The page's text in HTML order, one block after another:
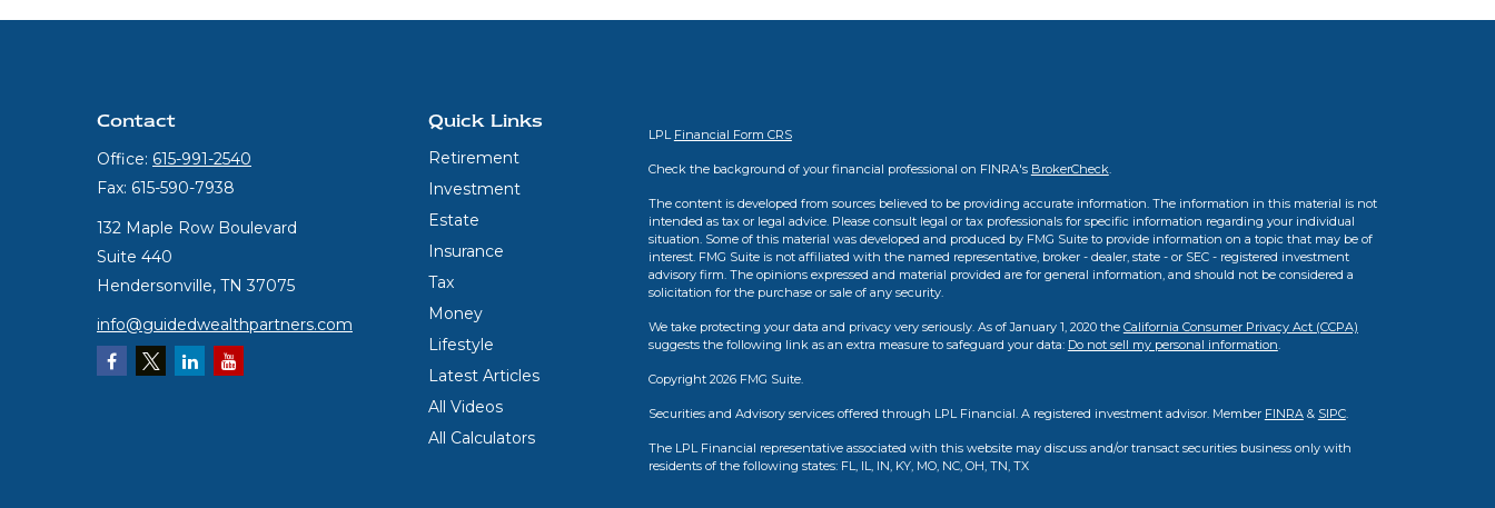
Contact
Office: 615-991-2540
Fax: 615-590-7938
132 Maple Row Boulevard
Suite 440
Hendersonville, TN 37075
info@guidedwealthpartners.com
Quick Links
Retirement
Investment
Estate
Insurance
Tax
Money
Lifestyle
Latest Articles
All Videos
All Calculators
LPL Financial Form CRS
Check the background of your financial professional on FINRA's BrokerCheck.
The content is developed from sources believed to be providing accurate information. The information in this material is not
intended as tax or legal advice. Please consult legal or tax professionals for specific information regarding your individual
situation. Some of this material was developed and produced by FMG Suite to provide information on a topic that may be of
interest. FMG Suite is not affiliated with the named representative, broker - dealer, state - or SEC - registered investment
advisory firm. The opinions expressed and material provided are for general information, and should not be considered a
solicitation for the purchase or sale of any security.
We take protecting your data and privacy very seriously. As of January 1, 2020 the California Consumer Privacy Act (CCPA)
suggests the following link as an extra measure to safeguard your data: Do not sell my personal information.
Copyright 2026 FMG Suite.
Securities and Advisory services offered through LPL Financial. A registered investment advisor. Member FINRA& SIPC.
The LPL Financial representative associated with this website may discuss and/or transact securities business only with
residents of the following states: FL, IL, IN, KY, MO, NC, OH, TN, TX